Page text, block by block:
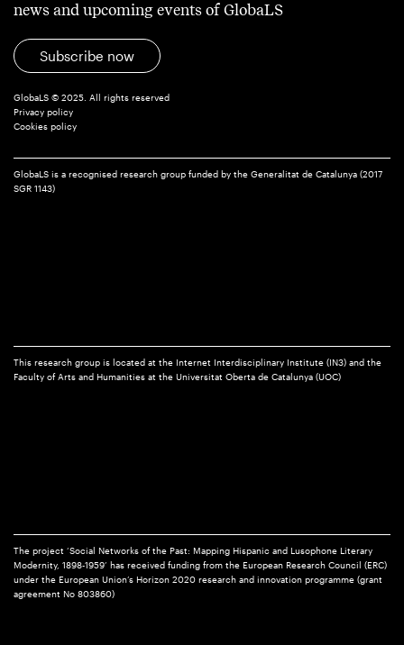
news and upcoming events of GlobaLS
Subscribe now
GlobaLS © 2025. All rights reserved
Privacy policy
Cookies policy
GlobaLS is a recognised research group funded by the Generalitat de Catalunya (2017
SGR 1143)
This research group is located at the Internet Interdisciplinary Institute (IN3) and the
Faculty of Arts and Humanities at the Universitat Oberta de Catalunya (UOC)
The project ‘Social Networks of the Past: Mapping Hispanic and Lusophone Literary
Modernity, 1898-1959’ has received funding from the European Research Council (ERC)
under the European Union’s Horizon 2020 research and innovation programme (grant
agreement No 803860)